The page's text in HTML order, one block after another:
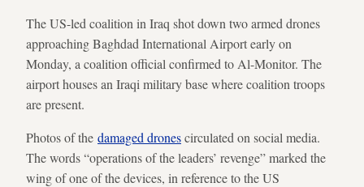
The US-led coalition in Iraq shot down two armed drones
approaching Baghdad International Airport early on
Monday, a coalition official confirmed to Al-Monitor. The
airport houses an Iraqi military base where coalition troops
are present.
Photos of the damaged dronescirculated on social media.
The words “operations of the leaders’ revenge” marked the
wing of one of the devices, in reference to the US